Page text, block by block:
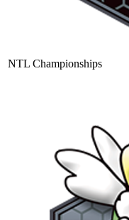
NTL Championships